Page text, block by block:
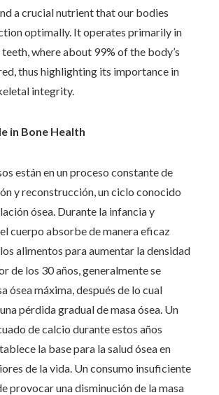
a crucial nutrient that our bodies
optimally. It operates primarily in
where about 99% of the body’s
thus highlighting its importance in
integrity.
in Bone Health
están en un proceso constante de
y reconstrucción, un ciclo conocido
ósea. Durante la infancia y
cuerpo absorbe de manera eficaz
alimentos para aumentar la densidad
de los 30 años, generalmente se
ósea máxima, después de lo cual
pérdida gradual de masa ósea. Un
de calcio durante estos años
la base para la salud ósea en
de la vida. Un consumo insuficiente
provocar una disminución de la masa